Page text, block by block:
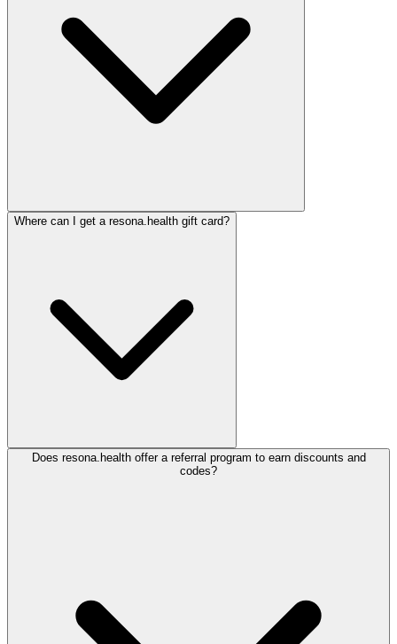
Where can I get a resona.health gift card?
Does resona.health offer a referral program to earn discounts and
codes?